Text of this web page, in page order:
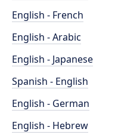
English - French
English - Arabic
English - Japanese
Spanish - English
English - German
English - Hebrew